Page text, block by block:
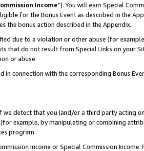
Income”). You will earn Special
for the Bonus Event as described in the
the bonus action described in the Appendix.
due to a violation or other abuse (for
that do not result from Special Links on your
or abuse.
in connection with the corresponding Bonus
we detect that you (and/or a third party acting
example, by manipulating or combining
program.
Income or Special Commission